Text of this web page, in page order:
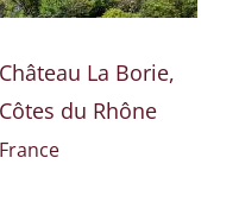
Château La Borie,
Côtes du Rhône
France